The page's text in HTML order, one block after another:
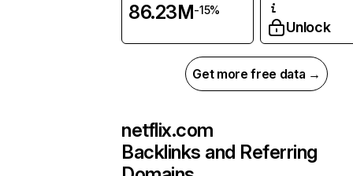
86.23M-15%
Unlock
Get more free data →
netflix.com
Backlinks and Referring